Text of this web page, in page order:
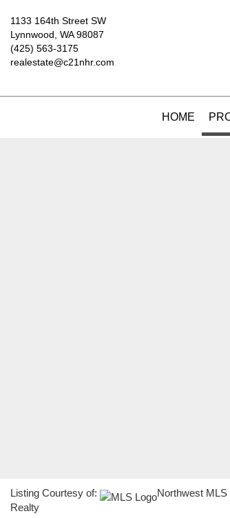
1133 164th Street SW
Lynnwood, WA 98087
(425) 563-3175
realestate@c21nhr.com
HOME
Listing Courtesy of:
Northwest
Realty